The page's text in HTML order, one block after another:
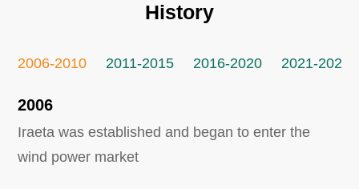
History
2006-2010 2011-2015 2016-2020 2021-2026
2006
Iraeta was established and began to enter the
wind power market